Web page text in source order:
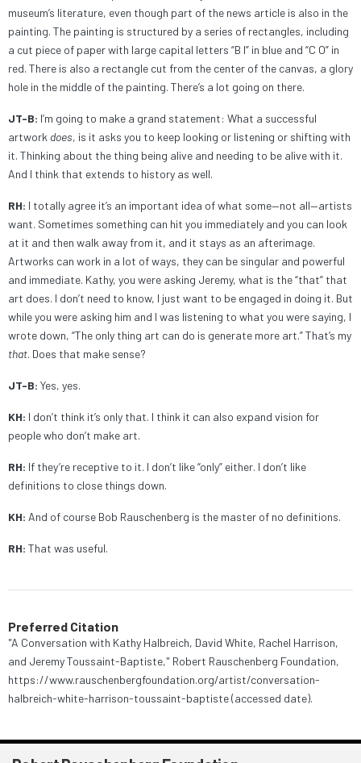
museum’s literature, even though part of the news article is also in the
painting. The painting is structured by a series of rectangles, including
a cut piece of paper with large capital letters “B I” in blue and “C O” in
red. There is also a rectangle cut from the center of the canvas, a glory
hole in the middle of the painting. There’s a lot going on there.
JT-B: I’m going to make a grand statement: What a successful
artwork does, is it asks you to keep looking or listening or shifting with
it. Thinking about the thing being alive and needing to be alive with it.
And I think that extends to history as well.
RH: I totally agree it’s an important idea of what some—not all—artists
want. Sometimes something can hit you immediately and you can look
at it and then walk away from it, and it stays as an afterimage.
Artworks can work in a lot of ways, they can be singular and powerful
and immediate. Kathy, you were asking Jeremy, what is the “that” that
art does. I don’t need to know, I just want to be engaged in doing it. But
while you were asking him and I was listening to what you were saying, I
wrote down, “The only thing art can do is generate more art.” That’s my
that. Does that make sense?
JT-B: Yes, yes.
KH: I don’t think it’s only that. I think it can also expand vision for
people who don’t make art.
RH: If they’re receptive to it. I don’t like “only” either. I don’t like
definitions to close things down.
KH: And of course Bob Rauschenberg is the master of no definitions.
RH: That was useful.
Preferred Citation
"A Conversation with Kathy Halbreich, David White, Rachel Harrison,
and Jeremy Toussaint-Baptiste," Robert Rauschenberg Foundation,
https://www.rauschenbergfoundation.org/artist/conversation-
halbreich-white-harrison-toussaint-baptiste (accessed date).